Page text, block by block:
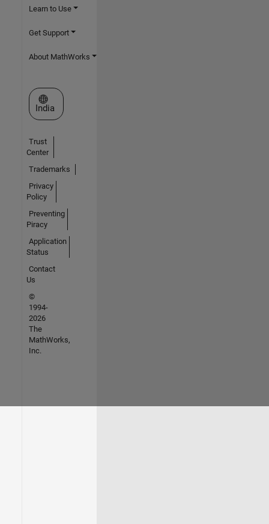
Learn to Use
Get Support
About MathWorks
Select a Web Site
India
Trust
Center
Trademarks
Privacy
Policy
Preventing
Piracy
Application
Status
Contact
Us
©
1994-
2026
The
MathWorks,
Inc.